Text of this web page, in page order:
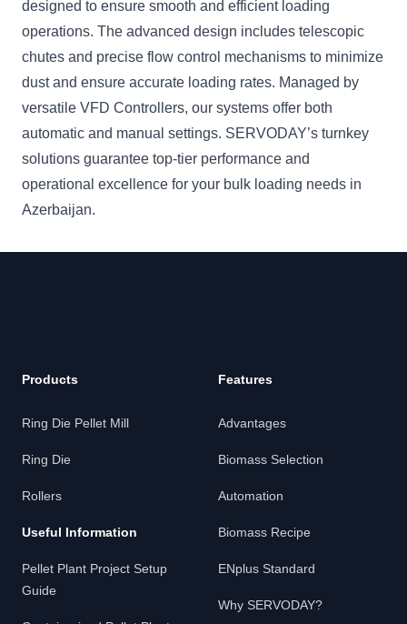
designed to ensure smooth and efficient loading
operations. The advanced design includes telescopic
chutes and precise flow control mechanisms to minimize
dust and ensure accurate loading rates. Managed by
versatile VFD Controllers, our systems offer both
automatic and manual settings. SERVODAY’s turnkey
solutions guarantee top-tier performance and
operational excellence for your bulk loading needs in
Azerbaijan.
Products
Ring Die Pellet Mill
Ring Die
Rollers
Useful Information
Pellet Plant Project Setup
Guide
Features
Advantages
Biomass Selection
Automation
Biomass Recipe
ENplus Standard
Why SERVODAY?